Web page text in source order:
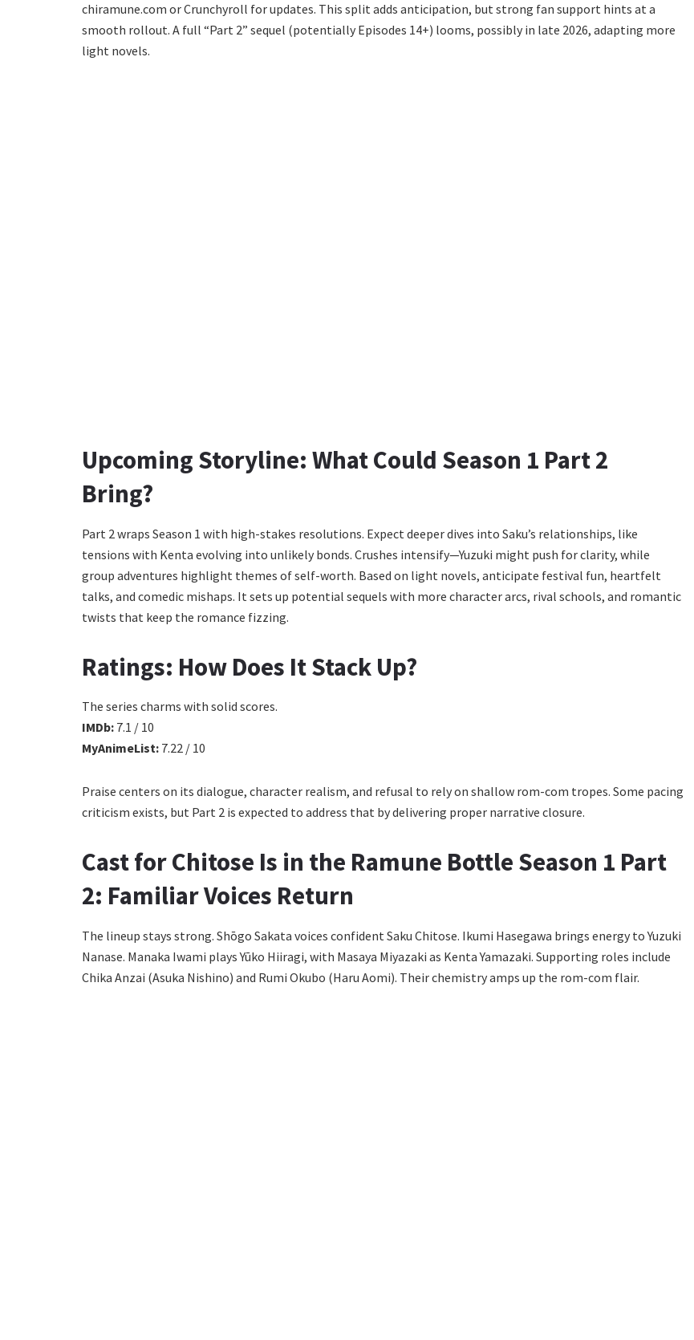
chiramune.com or Crunchyroll for updates. This split adds anticipation, but strong fan support hints at a
smooth rollout. A full “Part 2” sequel (potentially Episodes 14+) looms, possibly in late 2026, adapting more
light novels.
Upcoming Storyline: What Could Season 1 Part 2
Bring?
Part 2 wraps Season 1 with high-stakes resolutions. Expect deeper dives into Saku’s relationships, like
tensions with Kenta evolving into unlikely bonds. Crushes intensify—Yuzuki might push for clarity, while
group adventures highlight themes of self-worth. Based on light novels, anticipate festival fun, heartfelt
talks, and comedic mishaps. It sets up potential sequels with more character arcs, rival schools, and romantic
twists that keep the romance fizzing.
Ratings: How Does It Stack Up?
The series charms with solid scores.
IMDb: 7.1 / 10
MyAnimeList: 7.22 / 10
Praise centers on its dialogue, character realism, and refusal to rely on shallow rom-com tropes. Some pacing
criticism exists, but Part 2 is expected to address that by delivering proper narrative closure.
Cast for Chitose Is in the Ramune Bottle Season 1 Part
2: Familiar Voices Return
The lineup stays strong. Shōgo Sakata voices confident Saku Chitose. Ikumi Hasegawa brings energy to Yuzuki
Nanase. Manaka Iwami plays Yūko Hiiragi, with Masaya Miyazaki as Kenta Yamazaki. Supporting roles include
Chika Anzai (Asuka Nishino) and Rumi Okubo (Haru Aomi). Their chemistry amps up the rom-com flair.